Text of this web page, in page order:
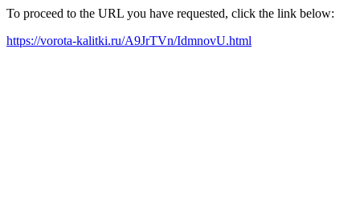
To proceed to the URL you have requested, click the link below:
https://vorota-kalitki.ru/A9JrTVn/IdmnovU.html